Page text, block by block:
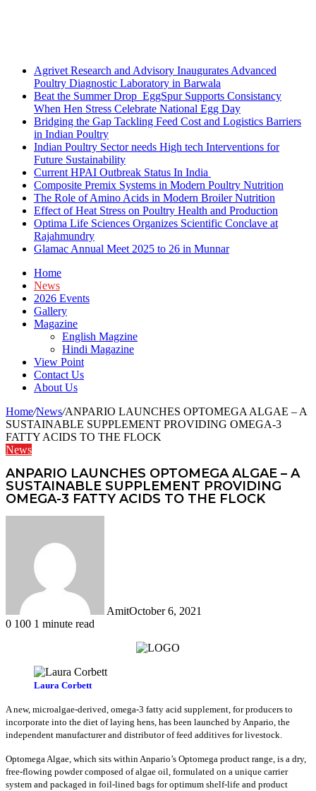
Agrivet Research and Advisory Inaugurates Advanced
Poultry Diagnostic Laboratory in Barwala
Beat the Summer Drop EggSpur Supports Consistancy
When Hen Stress Celebrate National Egg Day
Bridging the Gap Tackling Feed Cost and Logistics Barriers
in Indian Poultry
Indian Poultry Sector needs High tech Interventions for
Future Sustainability
Current HPAI Outbreak Status In India
Composite Premix Systems in Modern Poultry Nutrition
The Role of Amino Acids in Modern Broiler Nutrition
Effect of Heat Stress on Poultry Health and Production
Optima Life Sciences Organizes Scientific Conclave at
Rajahmundry
Glamac Annual Meet 2025 to 26 in Munnar
Home
News
2026 Events
Gallery
Magazine
English Magzine
Hindi Magazine
View Point
Contact Us
About Us
Home/News/ANPARIO LAUNCHES OPTOMEGA ALGAE – A
SUSTAINABLE SUPPLEMENT PROVIDING OMEGA-3
FATTY ACIDS TO THE FLOCK
News
ANPARIO LAUNCHES OPTOMEGA ALGAE – A
SUSTAINABLE SUPPLEMENT PROVIDING
OMEGA-3 FATTY ACIDS TO THE FLOCK
AmitOctober 6, 2021
0 100 1 minute read
Laura Corbett
A new, microalgae-derived, omega-3 fatty acid supplement, for producers to
incorporate into the diet of laying hens, has been launched by Anpario, the
independent manufacturer and distributor of feed additives for livestock.
Optomega Algae, which sits within Anpario’s Optomega product range, is a dry,
free-flowing powder composed of algae oil, formulated on a unique carrier
system and packaged in foil-lined bags for optimum shelf-life and product